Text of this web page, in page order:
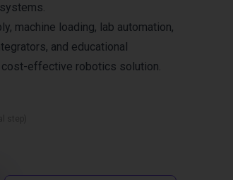
machine loading, lab automation,
and educational
effective robotics solution.